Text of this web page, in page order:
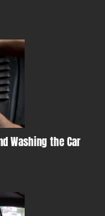
Washing the Car